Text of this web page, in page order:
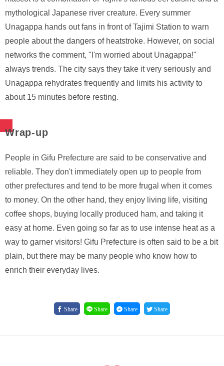
mythological Japanese river creature. Every summer
Unagappa hands out fans in front of Tajimi Station to warn
people about the dangers of heatstroke. However, on social
networks the comment, "I'm worried about Unagappa!"
always trends. The city says they take it very seriously and
Unagappa rehydrates frequently and limits his activity to
about 15 minutes before resting.
Wrap-up
People in Gifu Prefecture are said to be conservative and
reliable. They don't immediately open up to people from
other prefectures and tend to be more frugal when it comes
to money. On the other hand, they enjoy living life, visiting
coffee shops, buying locally produced ham, and taking it
easy at home. Even going so far as to use intense heat as a
way to garner visitors! Gifu Prefecture is often said to be a bit
plain, but there may be many people who know how to
enrich their everyday lives.
Share Share Share Share